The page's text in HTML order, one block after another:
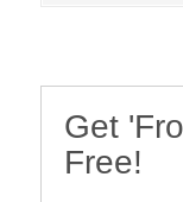
Get
Free!